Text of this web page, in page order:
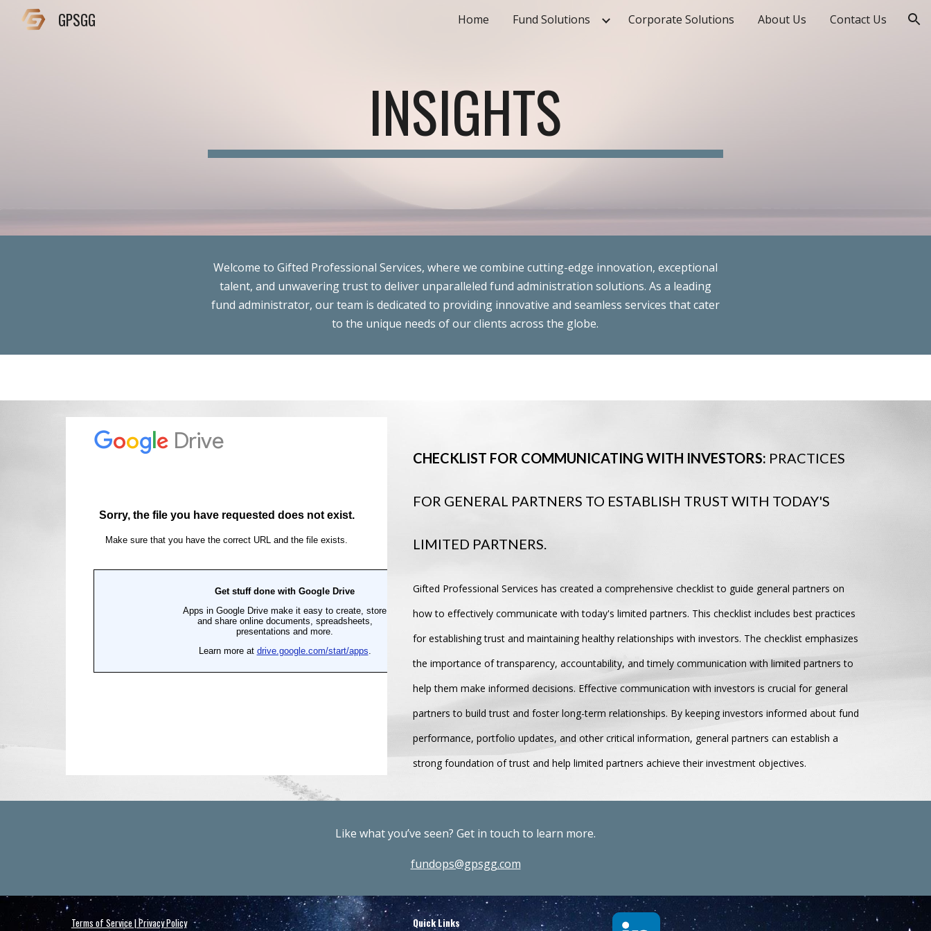
Skip to navigation
GPSGG Home Fund Solutions Corporate Solutions About Us Contact Us
INSIGHTS
Welcome to Gifted Professional Services, where we combine cutting-edge innovation, exceptional
talent, and unwavering trust to deliver unparalleled fund administration solutions. As a leading
fund administrator, our team is dedicated to providing innovative and seamless services that cater
to the unique needs of our clients across the globe.
CHECKLIST FOR COMMUNICATING WITH INVESTORS: PRACTICES
FOR GENERAL PARTNERS TO ESTABLISH TRUST WITH TODAY'S
LIMITED PARTNERS.
Gifted Professional Services has created a comprehensive checklist to guide general partners on
how to effectively communicate with today's limited partners. This checklist includes best practices
for establishing trust and maintaining healthy relationships with investors. The checklist emphasizes
the importance of transparency, accountability, and timely communication with limited partners to
help them make informed decisions. Effective communication with investors is crucial for general
partners to build trust and foster long-term relationships. By keeping investors informed about fund
performance, portfolio updates, and other critical information, general partners can establish a
strong foundation of trust and help limited partners achieve their investment objectives.
Like what you’ve seen? Get in touch to learn more.
fundops@gpsgg.com
Terms of Service | Privacy Policy Quick Links